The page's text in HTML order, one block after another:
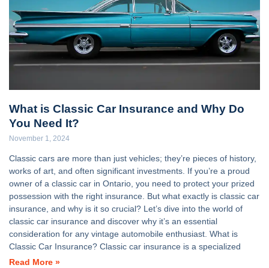
What is Classic Car Insurance and Why Do
You Need It?
November 1, 2024
Classic cars are more than just vehicles; they’re pieces of history,
works of art, and often significant investments. If you’re a proud
owner of a classic car in Ontario, you need to protect your prized
possession with the right insurance. But what exactly is classic car
insurance, and why is it so crucial? Let’s dive into the world of
classic car insurance and discover why it’s an essential
consideration for any vintage automobile enthusiast. What is
Classic Car Insurance? Classic car insurance is a specialized
Read More »